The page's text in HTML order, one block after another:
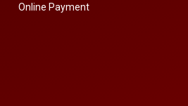
Online Payment